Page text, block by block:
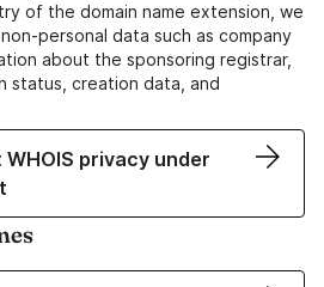
of the domain name extension, we
personal data such as company
about the sponsoring registrar,
status, creation data, and
privacy under